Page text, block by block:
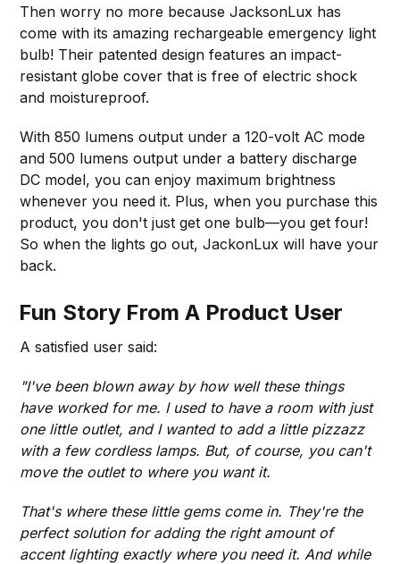
Then worry no more because JacksonLux has
come with its amazing rechargeable emergency light
bulb! Their patented design features an impact-
resistant globe cover that is free of electric shock
and moistureproof.
With 850 lumens output under a 120-volt AC mode
and 500 lumens output under a battery discharge
DC model, you can enjoy maximum brightness
whenever you need it. Plus, when you purchase this
product, you don't just get one bulb—you get four!
So when the lights go out, JackonLux will have your
back.
Fun Story From A Product User
A satisfied user said:
"I've been blown away by how well these things
have worked for me. I used to have a room with just
one little outlet, and I wanted to add a little pizzazz
with a few cordless lamps. But, of course, you can't
move the outlet to where you want it.
That's where these little gems come in. They're the
perfect solution for adding the right amount of
accent lighting exactly where you need it. And while